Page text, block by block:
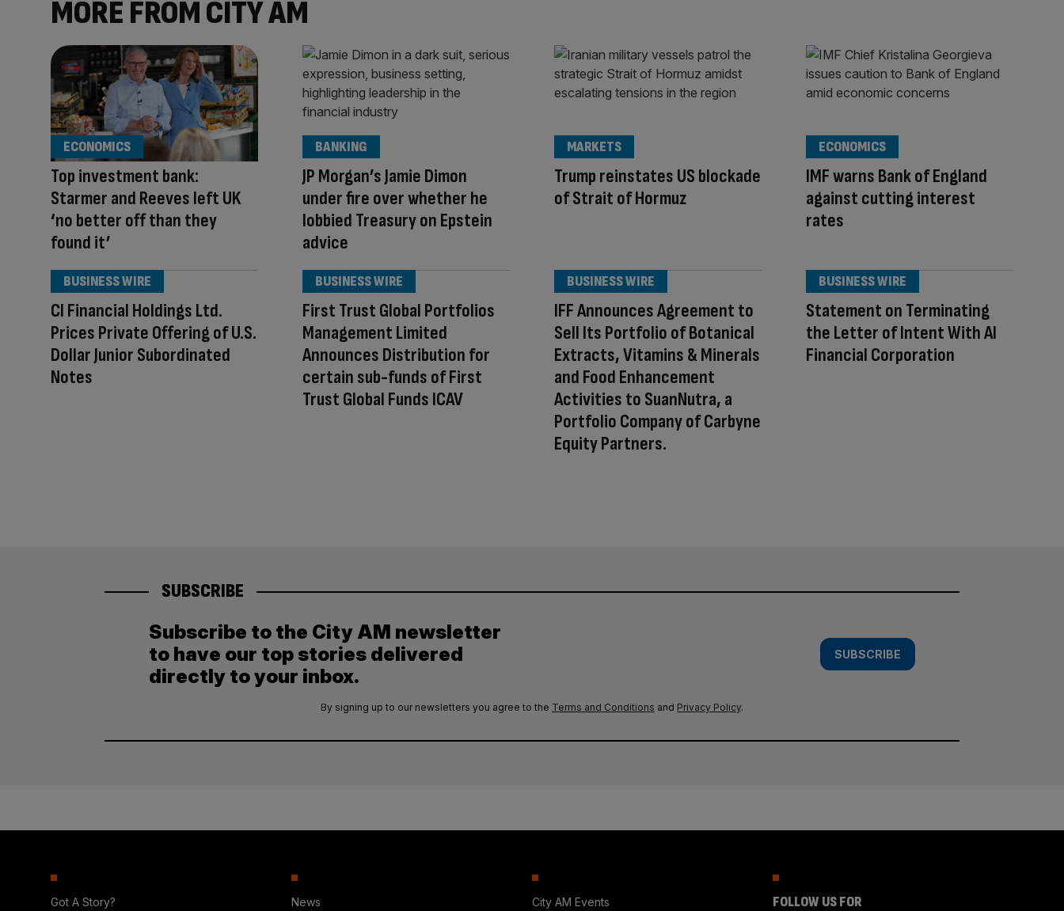
MORE FROM CITY AM
Top investment bank:
Starmer and Reeves left UK
‘no better off than they
found it’
ECONOMICS
JP Morgan’s Jamie Dimon
under fire over whether he
lobbied Treasury on Epstein
advice
BANKING
Trump reinstates US blockade
of Strait of Hormuz
MARKETS
IMF warns Bank of England
against cutting interest
rates
ECONOMICS
CI Financial Holdings Ltd.
Prices Private Offering of U.S.
Dollar Junior Subordinated
Notes
BUSINESS WIRE
First Trust Global Portfolios
Management Limited
Announces Distribution for
certain sub-funds of First
Trust Global Funds ICAV
BUSINESS WIRE
IFF Announces Agreement to
Sell Its Portfolio of Botanical
Extracts, Vitamins & Minerals
and Food Enhancement
Activities to SuanNutra, a
Portfolio Company of Carbyne
Equity Partners.
BUSINESS WIRE
Statement on Terminating
the Letter of Intent With AI
Financial Corporation
BUSINESS WIRE
SUBSCRIBE
Subscribe to the City AM newsletter
to have our top stories delivered
directly to your inbox.
SUBSCRIBE
By signing up to our newsletters you agree to the Terms and Conditions and Privacy Policy.
Got A Story? News City AM Events
FOLLOW US FOR